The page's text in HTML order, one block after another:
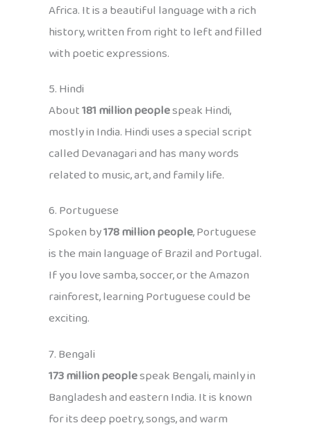
Africa. It is a beautiful language with a rich
history, written from right to left and filled
with poetic expressions.
5. Hindi
About181 million peoplespeak Hindi,
mostly in India. Hindi uses a special script
called Devanagari and has many words
related to music, art, and family life.
6. Portuguese
Spoken by178 million people, Portuguese
is the main language of Brazil and Portugal.
If you love samba, soccer, or the Amazon
rainforest, learning Portuguese could be
exciting.
7. Bengali
173 million peoplespeak Bengali, mainly in
Bangladesh and eastern India. It is known
for its deep poetry, songs, and warm